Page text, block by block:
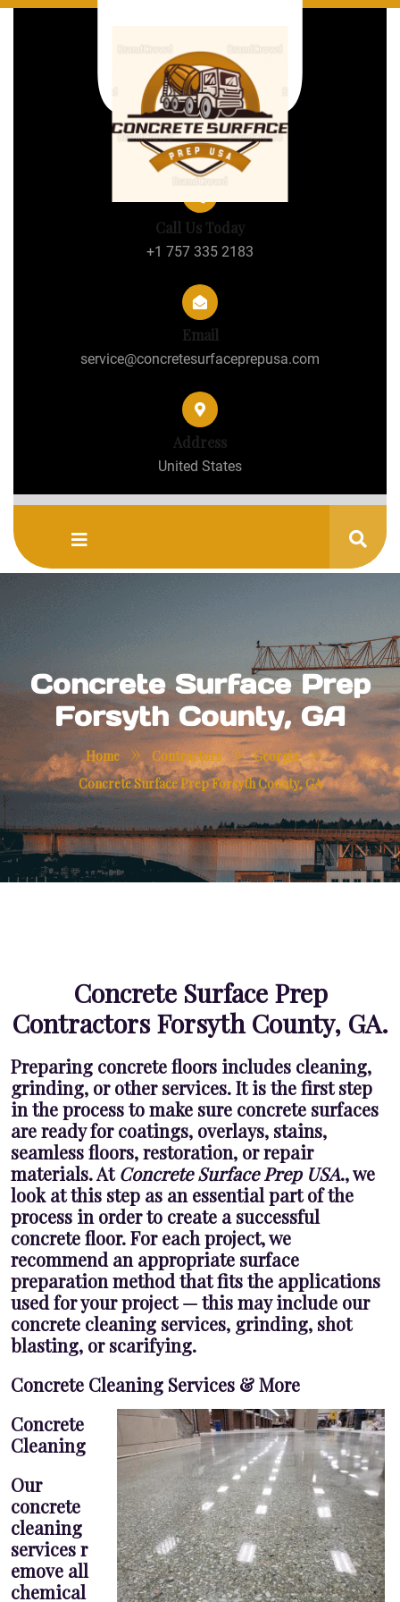
Call Us Today
+1 757 335 2183
Email
service@concretesurfaceprepusa.com
Address
United States
Concrete Surface Prep
Forsyth County, GA
Home » Contractors » Georgia »
Concrete Surface Prep Forsyth County, GA
Concrete Surface Prep
Contractors Forsyth County, GA.
Preparing concrete floors includes cleaning,
grinding, or other services. It is the first step
in the process to make sure concrete surfaces
are ready for coatings, overlays, stains,
seamless floors, restoration, or repair
materials. AtConcrete Surface Prep USA., we
look at this step as an essential part of the
process in order to create a successful
concrete floor. For each project, we
recommend an appropriate surface
preparation method that fits the applications
used for your project — this may include our
concrete cleaning services, grinding, shot
blasting, or scarifying.
Concrete Cleaning Services & More
Concrete
Cleaning
Our
concrete
cleaning
services r
emove all
chemical